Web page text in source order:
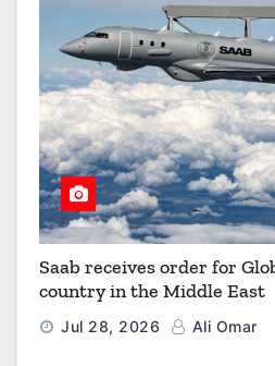
Saab receives order for
country in the Middle East
Jul 28, 2026 Ali Omar